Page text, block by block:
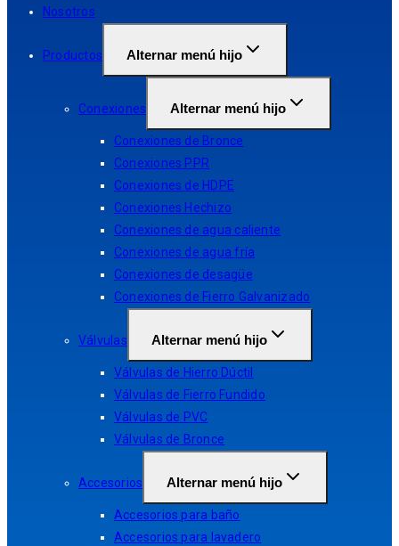
Nosotros
Productos Alternar menú hijo
Conexiones Alternar menú hijo
Conexiones de Bronce
Conexiones PPR
Conexiones de HDPE
Conexiones Hechizo
Conexiones de agua caliente
Conexiones de agua fría
Conexiones de desagüe
Conexiones de Fierro Galvanizado
Válvulas Alternar menú hijo
Válvulas de Hierro Dúctil
Válvulas de Fierro Fundido
Válvulas de PVC
Válvulas de Bronce
Accesorios Alternar menú hijo
Accesorios para baño
Accesorios para lavadero